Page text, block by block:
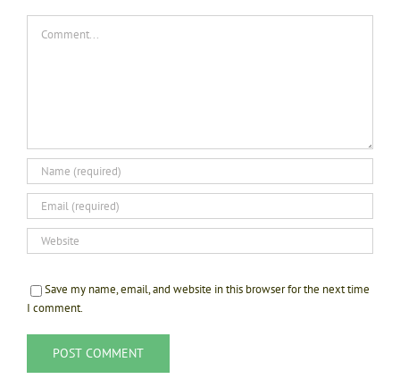
Save my name, email, and website in this browser for the next time
I comment.